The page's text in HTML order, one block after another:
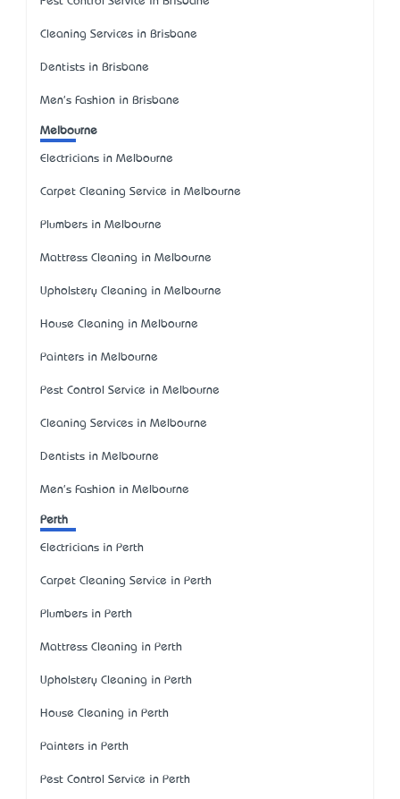
Cleaning Services in Brisbane
Dentists in Brisbane
Men's Fashion in Brisbane
Melbourne
Electricians in Melbourne
Carpet Cleaning Service in Melbourne
Plumbers in Melbourne
Mattress Cleaning in Melbourne
Upholstery Cleaning in Melbourne
House Cleaning in Melbourne
Painters in Melbourne
Pest Control Service in Melbourne
Cleaning Services in Melbourne
Dentists in Melbourne
Men's Fashion in Melbourne
Perth
Electricians in Perth
Carpet Cleaning Service in Perth
Plumbers in Perth
Mattress Cleaning in Perth
Upholstery Cleaning in Perth
House Cleaning in Perth
Painters in Perth
Pest Control Service in Perth